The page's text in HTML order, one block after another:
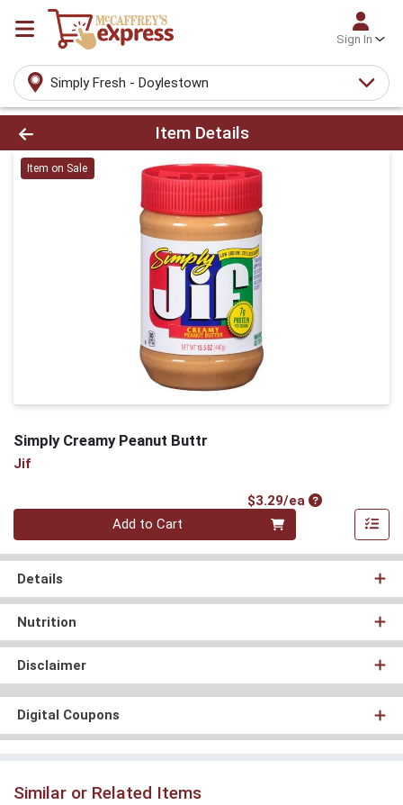
Sign In
Simply Fresh - Doylestown
Product Details Page
Item Details
Item on Sale
Simply Creamy Peanut Buttr
Jif
$3.29/eaProduct Price
Quantity 0
Add to Cart
Details
Nutrition
Disclaimer
Digital Coupons
Similar or Related Items